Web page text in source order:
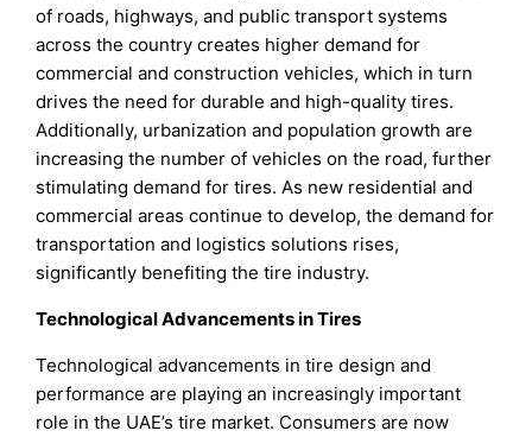
of roads, highways, and public transport systems
across the country creates higher demand for
commercial and construction vehicles, which in turn
drives the need for durable and high-quality tires.
Additionally, urbanization and population growth are
increasing the number of vehicles on the road, further
stimulating demand for tires. As new residential and
commercial areas continue to develop, the demand for
transportation and logistics solutions rises,
significantly benefiting the tire industry.
Technological Advancements in Tires
Technological advancements in tire design and
performance are playing an increasingly important
role in the UAE’s tire market. Consumers are now